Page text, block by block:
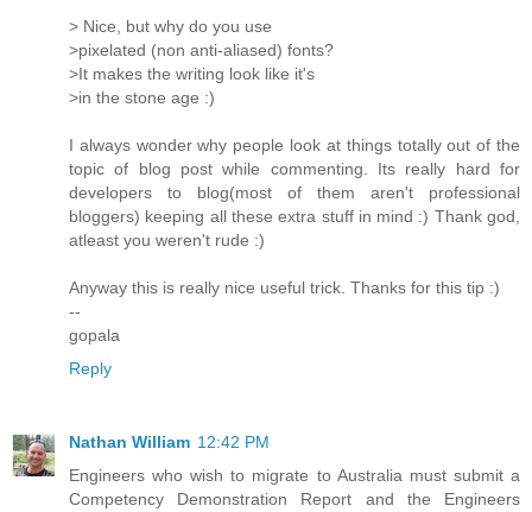
> Nice, but why do you use
>pixelated (non anti-aliased) fonts?
>It makes the writing look like it's
>in the stone age :)
I always wonder why people look at things totally out of the
topic of blog post while commenting. Its really hard for
developers to blog(most of them aren't professional
bloggers) keeping all these extra stuff in mind :) Thank god,
atleast you weren't rude :)
Anyway this is really nice useful trick. Thanks for this tip :)
--
gopala
Reply
Nathan William 12:42 PM
Engineers who wish to migrate to Australia must submit a
Competency Demonstration Report and the Engineers